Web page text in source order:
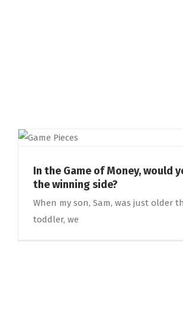
In the Game of Money, would
the winning side?
When my son, Sam, was just older
toddler, we